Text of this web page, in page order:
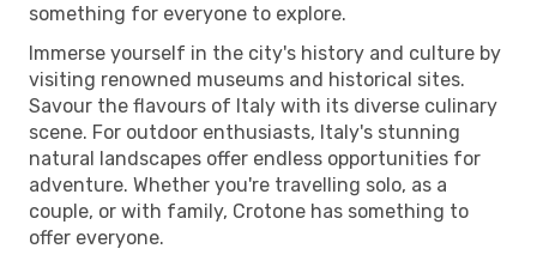
something for everyone to explore.
Immerse yourself in the city's history and culture by
visiting renowned museums and historical sites.
Savour the flavours of Italy with its diverse culinary
scene. For outdoor enthusiasts, Italy's stunning
natural landscapes offer endless opportunities for
adventure. Whether you're travelling solo, as a
couple, or with family, Crotone has something to
offer everyone.